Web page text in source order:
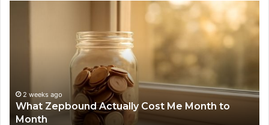
Actually Cost Me Month to
Phone
Identity
Discovery
Report
Search
910504598,
Phone
Summary: